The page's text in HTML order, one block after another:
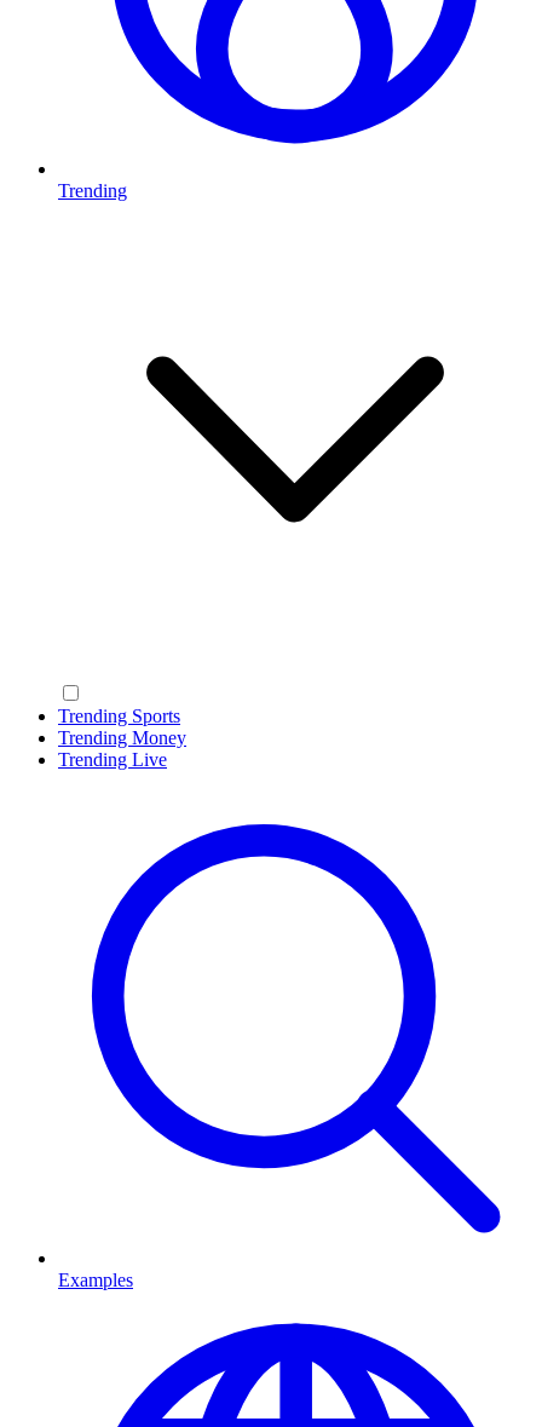
Trending
Trending Sports
Trending Money
Trending Live
Examples